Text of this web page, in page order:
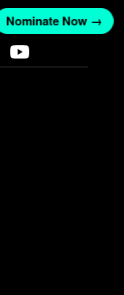
Nominate Now →